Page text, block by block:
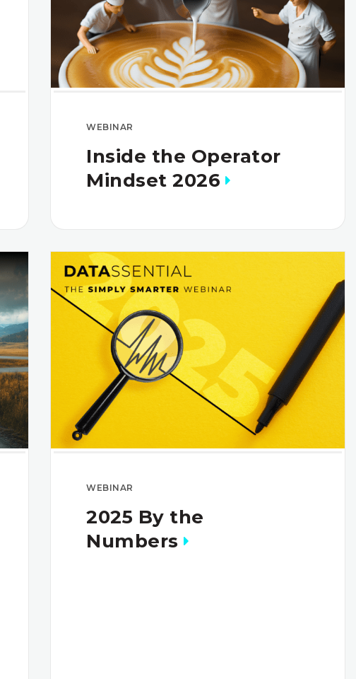
WEBINAR
Inside the Operator
Mindset 2026
WEBINAR
2025 By the
Numbers